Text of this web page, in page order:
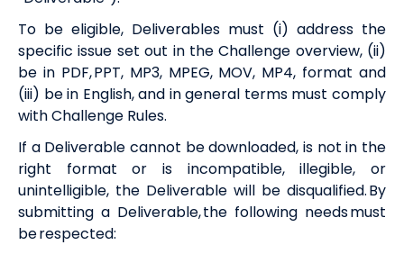
To be eligible, Deliverables must (i) address the
specific issue set out in theChallenge overview, (ii)
be in PDF, PPT, MP3, MPEG, MOV, MP4, format and
(iii) be in English, and in general terms must comply
withChallenge Rules.
If a Deliverable cannot be downloaded, is not in the
right format or is incompatible, illegible, or
unintelligible, the Deliverable will be disqualified. By
submitting a Deliverable, the following needs must
be respected: